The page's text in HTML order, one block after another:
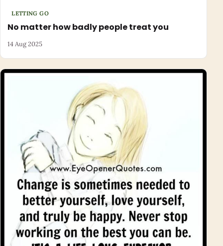
LETTING GO
No matter how badly people treat you
14 Aug 2025